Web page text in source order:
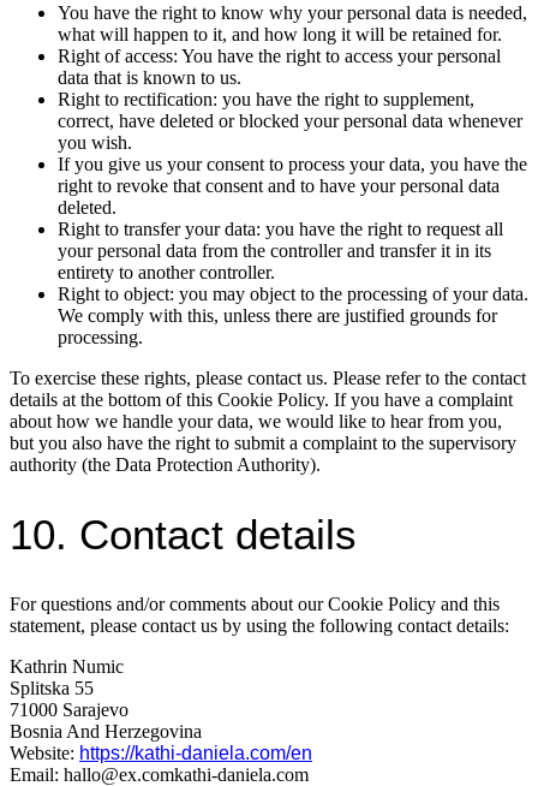
You have the right to know why your personal data is needed,
what will happen to it, and how long it will be retained for.
Right of access: You have the right to access your personal
data that is known to us.
Right to rectification: you have the right to supplement,
correct, have deleted or blocked your personal data whenever
you wish.
If you give us your consent to process your data, you have the
right to revoke that consent and to have your personal data
deleted.
Right to transfer your data: you have the right to request all
your personal data from the controller and transfer it in its
entirety to another controller.
Right to object: you may object to the processing of your data.
We comply with this, unless there are justified grounds for
processing.
To exercise these rights, please contact us. Please refer to the contact
details at the bottom of this Cookie Policy. If you have a complaint
about how we handle your data, we would like to hear from you,
but you also have the right to submit a complaint to the supervisory
authority (the Data Protection Authority).
10. Contact details
For questions and/or comments about our Cookie Policy and this
statement, please contact us by using the following contact details:
Kathrin Numic
Splitska 55
71000 Sarajevo
Bosnia And Herzegovina
Website: https://kathi-daniela.com/en
Email: hallo@ex.comkathi-daniela.com